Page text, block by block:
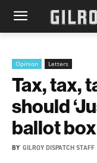
Opinion Letters
Tax, tax,
should
ballot box
BY GILROY DISPATCH STAFF